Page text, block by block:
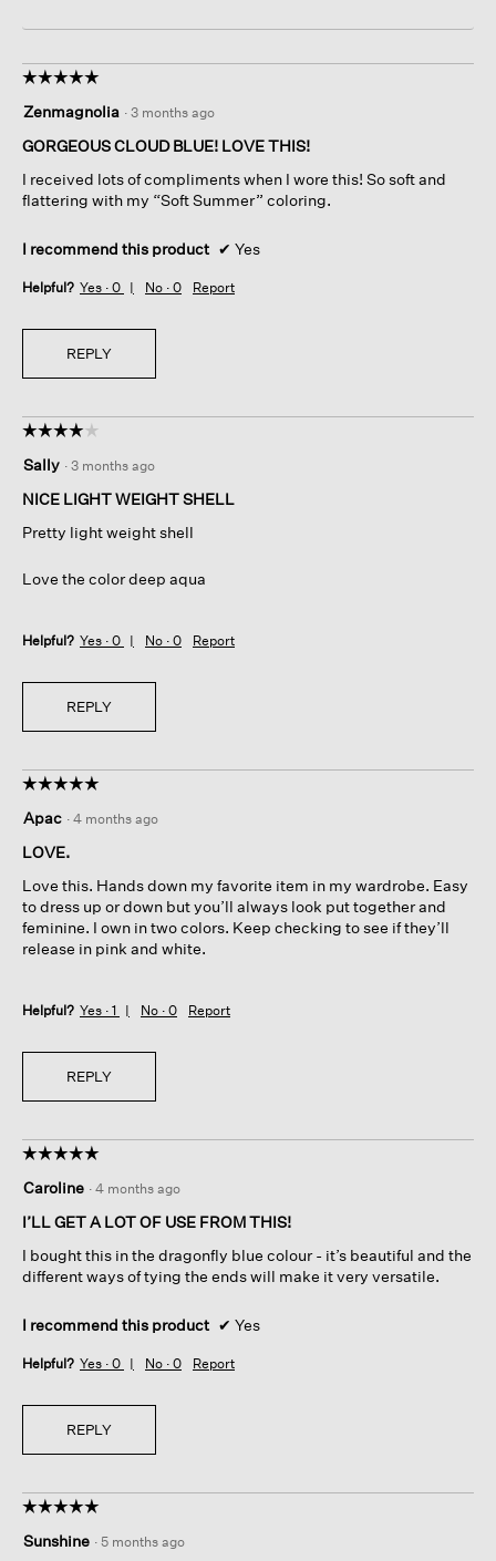
☆☆☆☆☆
☆☆☆☆☆
out
of
stars.
Zenmagnolia · 3 months ago
GORGEOUS CLOUD BLUE! LOVE THIS!
I received lots of compliments when I wore this! So soft and
flattering with my “Soft Summer” coloring.
I recommend this product ✔ Yes
Helpful? Yes · 0 No · 0 Report
REPLY
☆☆☆☆☆
☆☆☆☆☆
out
of
stars.
Sally · 3 months ago
NICE LIGHT WEIGHT SHELL
Pretty light weight shell
Love the color deep aqua
Helpful? Yes · 0 No · 0 Report
REPLY
☆☆☆☆☆
☆☆☆☆☆
out
of
stars.
Apac · 4 months ago
LOVE.
Love this. Hands down my favorite item in my wardrobe. Easy
to dress up or down but you’ll always look put together and
feminine. I own in two colors. Keep checking to see if they’ll
release in pink and white.
Helpful? Yes · 1 No · 0 Report
REPLY
☆☆☆☆☆
☆☆☆☆☆
out
of
stars.
Caroline · 4 months ago
I’LL GET A LOT OF USE FROM THIS!
I bought this in the dragonfly blue colour - it’s beautiful and the
different ways of tying the ends will make it very versatile.
I recommend this product ✔ Yes
Helpful? Yes · 0 No · 0 Report
REPLY
☆☆☆☆☆
☆☆☆☆☆
out
Sunshine · 5 months ago